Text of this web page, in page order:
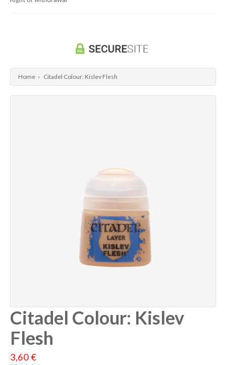
Home › Citadel Colour: Kislev Flesh
Citadel Colour: Kislev
Flesh
3,60 €